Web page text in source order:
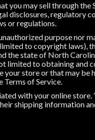
you may sell through
disclosures, regulatory
or regulations.
purpose nor
to copyright laws),
the state of North
limited to obtaining and
store or that may be
Terms of Service.
with your online store.
shipping information